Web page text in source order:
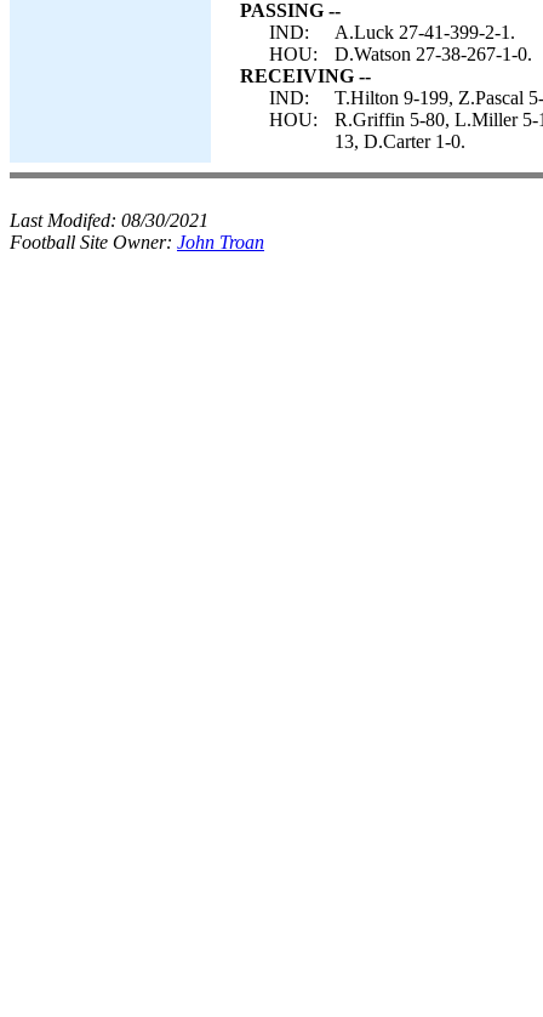
PASSING --
IND:
A.Luck 27-41-399-2-1.
HOU:
D.Watson 27-38-267-1-0.
RECEIVING --
IND:
T.Hilton 9-199, Z.Pascal
HOU:
R.Griffin 5-80, L.Miller 5-
13, D.Carter 1-0.
Last Modifed: 08/30/2021
Football Site Owner: John Troan